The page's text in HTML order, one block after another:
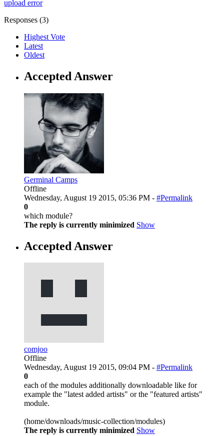
upload error
Responses (3)
Highest Vote
Latest
Oldest
Accepted Answer
Germinal Camps
Offline
Wednesday, August 19 2015, 05:36 PM - #Permalink
0
which module?
The reply is currently minimized Show
Accepted Answer
comjoo
Offline
Wednesday, August 19 2015, 09:04 PM - #Permalink
0
each of the modules additionally downloadable like for
example the "latest added artists" or the "featured artists"
module.
(home/downloads/music-collection/modules)
The reply is currently minimized Show